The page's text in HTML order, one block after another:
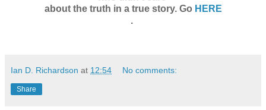
about the truth in a true story. Go HERE
.
Ian D. Richardson at 12:54 No comments:
Share